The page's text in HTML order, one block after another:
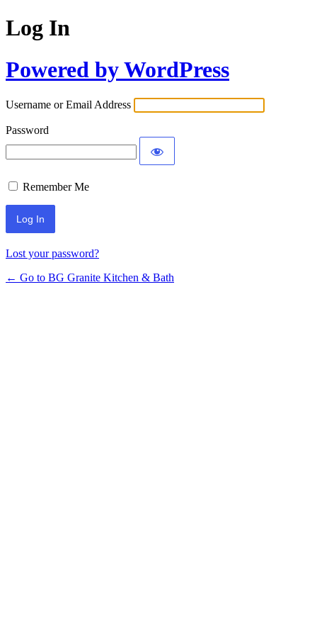
Log In
Powered by WordPress
Username or Email Address
Password
Remember Me
Lost your password?
← Go to BG Granite Kitchen & Bath